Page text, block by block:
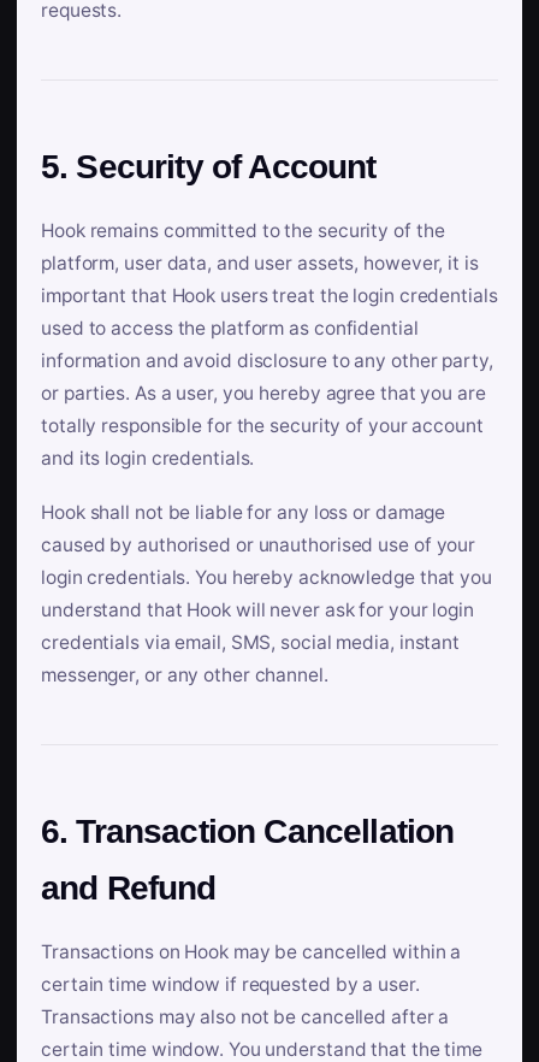
requests.
5. Security of Account
Hook remains committed to the security of the
platform, user data, and user assets, however, it is
important that Hook users treat the login credentials
used to access the platform as confidential
information and avoid disclosure to any other party,
or parties. As a user, you hereby agree that you are
totally responsible for the security of your account
and its login credentials.
Hook shall not be liable for any loss or damage
caused by authorised or unauthorised use of your
login credentials. You hereby acknowledge that you
understand that Hook will never ask for your login
credentials via email, SMS, social media, instant
messenger, or any other channel.
6. Transaction Cancellation
and Refund
Transactions on Hook may be cancelled within a
certain time window if requested by a user.
Transactions may also not be cancelled after a
certain time window. You understand that the time